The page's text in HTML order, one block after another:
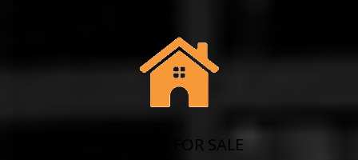
HOUSE FOR SALE